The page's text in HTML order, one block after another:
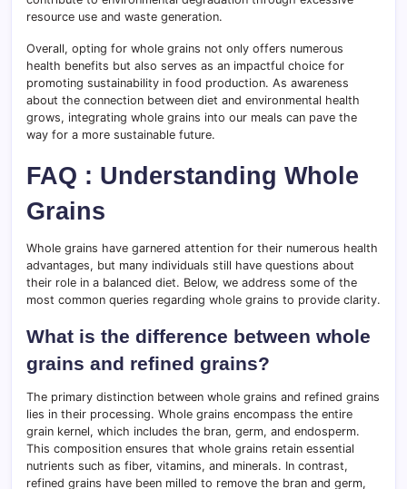
resource use and waste generation.
Overall, opting for whole grains not only offers numerous
health benefits but also serves as an impactful choice for
promoting sustainability in food production. As awareness
about the connection between diet and environmental health
grows, integrating whole grains into our meals can pave the
way for a more sustainable future.
FAQ : Understanding Whole
Grains
Whole grains have garnered attention for their numerous health
advantages, but many individuals still have questions about
their role in a balanced diet. Below, we address some of the
most common queries regarding whole grains to provide clarity.
What is the difference between whole
grains and refined grains?
The primary distinction between whole grains and refined grains
lies in their processing. Whole grains encompass the entire
grain kernel, which includes the bran, germ, and endosperm.
This composition ensures that whole grains retain essential
nutrients such as fiber, vitamins, and minerals. In contrast,
refined grains have been milled to remove the bran and germ,